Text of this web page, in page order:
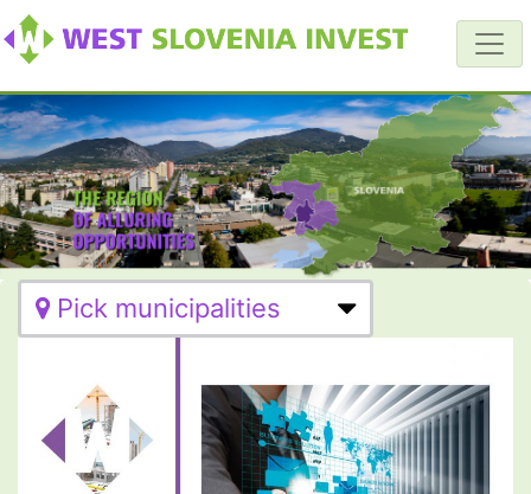
Pick municipalities